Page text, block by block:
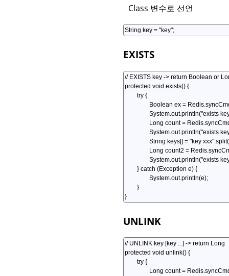
Class 변수로 선언
EXISTS
UNLINK